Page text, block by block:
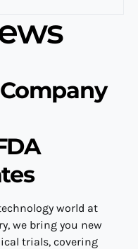
world at
we bring you new
trials, covering